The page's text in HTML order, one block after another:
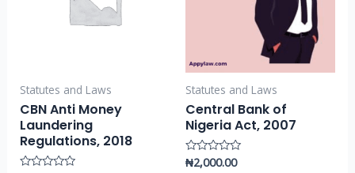
Statutes and Laws
CBN Anti Money
Laundering
Regulations, 2018
Statutes and Laws
Central Bank of
Nigeria Act, 2007
Rated
₦2,000.00